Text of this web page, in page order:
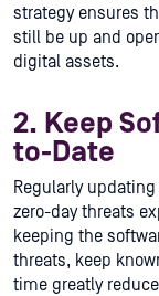
strategy ensures
still be up and
digital assets.
2. Keep
to-Date
Regularly
zero-day threats
keeping the
threats, keep
time greatly